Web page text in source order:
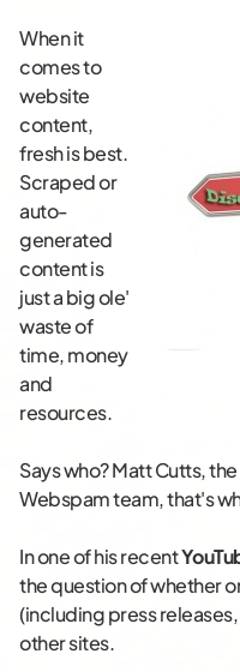
When it
comes to
website
content,
fresh is best.
Scraped or
auto-
generated
content is
just a big ole'
waste of
time, money
and
resources.
Says who? Matt Cutts,
Webspam team, that's
In one of his recent
the question of whether
(including press
other sites.